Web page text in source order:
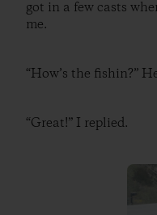
got in a few casts
me.
“How’s the fishin?”
“Great!” I replied.